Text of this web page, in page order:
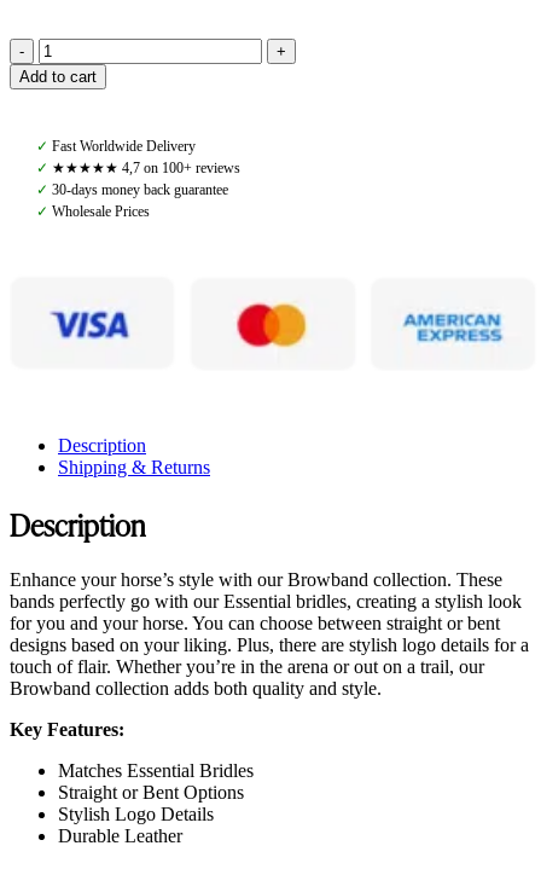
Amiko
Browband
Black
quantity
Add to cart
✓ Fast Worldwide Delivery
✓ ★★★★★ 4,7 on 100+ reviews
✓ 30-days money back guarantee
✓ Wholesale Prices
Description
Shipping & Returns
Description
Enhance your horse’s style with our Browband collection. These
bands perfectly go with our Essential bridles, creating a stylish look
for you and your horse. You can choose between straight or bent
designs based on your liking. Plus, there are stylish logo details for a
touch of flair. Whether you’re in the arena or out on a trail, our
Browband collection adds both quality and style.
Key Features:
Matches Essential Bridles
Straight or Bent Options
Stylish Logo Details
Durable Leather